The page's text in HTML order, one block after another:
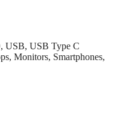
USB, USB Type C
Monitors, Smartphones,